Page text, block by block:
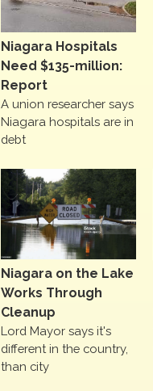
Niagara Hospitals
Need $135-million:
Report
A union researcher says
Niagara hospitals are in
debt
Niagara on the Lake
Works Through
Cleanup
Lord Mayor says it's
different in the country,
than city